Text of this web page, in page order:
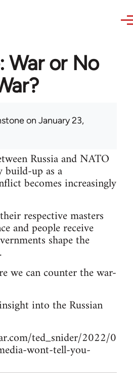
War or No
on January 23,
Russia and NATO
up as a
becomes increasingly
respective masters
and people receive
shape the
we can counter the war-
into the Russian
ted_snider/2022/0
wont-tell-you-